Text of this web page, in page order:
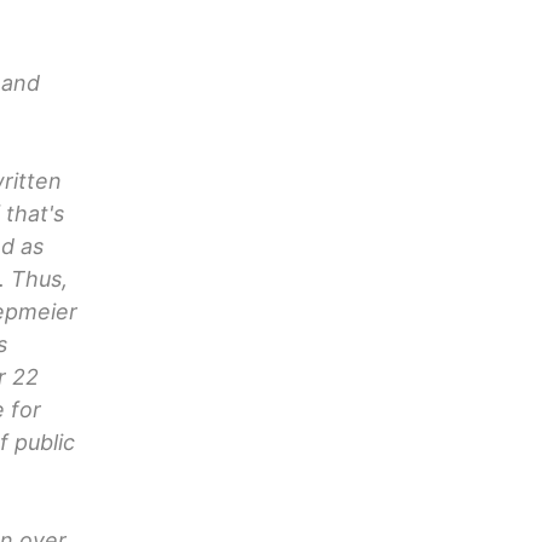
that's
as
Thus,
22
for
public